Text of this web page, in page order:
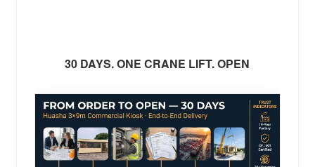
30 DAYS. ONE CRANE LIFT. OPEN